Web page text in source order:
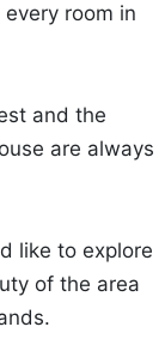
room in
and the
are always
like to explore
of the area